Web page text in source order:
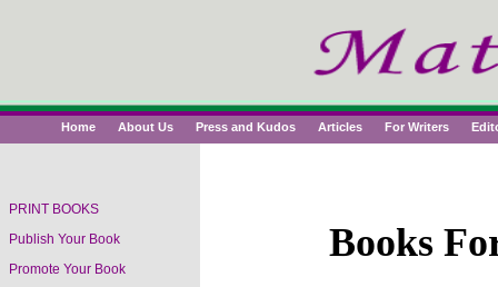
PRINT BOOKS
Publish Your Book
Promote Your Book
Books
Home About Us Press and Kudos Articles For Writers